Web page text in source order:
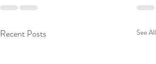
Recent Posts See All